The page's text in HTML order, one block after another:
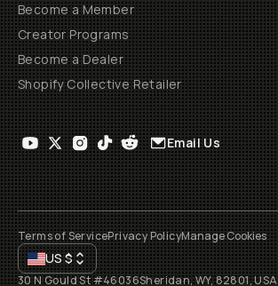
Become a Member
Creator Programs
Become a Dealer
Shopify Collective Retailer
Email Us
Terms of ServicePrivacy PolicyManage Cookies
US$
30 N Gould St #46036Sheridan, WY, 82801, USA